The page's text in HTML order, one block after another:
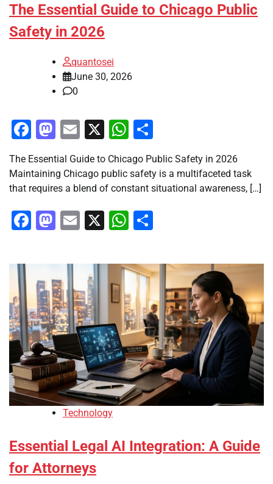
The Essential Guide to Chicago Public
Safety in 2026
quantosei
June 30, 2026
0
Facebook
Mastodon
Email
X WhatsApp
The Essential Guide to Chicago Public Safety in 2026
Maintaining Chicago public safety is a multifaceted task
that requires a blend of constant situational awareness, […]
Facebook
Mastodon
Email
X WhatsApp
Technology
Essential Legal AI Integration: A Guide
for Attorneys